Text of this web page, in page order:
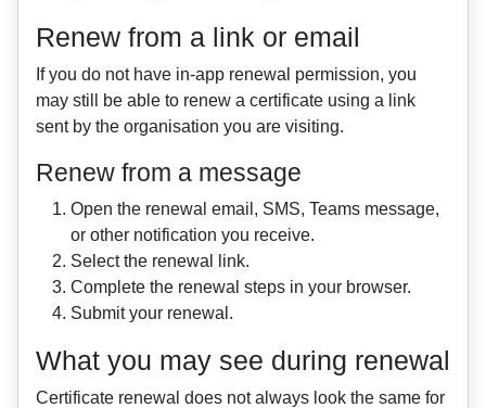
Renew from a link or email
If you do not have in-app renewal permission, you
may still be able to renew a certificate using a link
sent by the organisation you are visiting.
Renew from a message
Open the renewal email, SMS, Teams message,
or other notification you receive.
Select the renewal link.
Complete the renewal steps in your browser.
Submit your renewal.
What you may see during renewal
Certificate renewal does not always look the same for